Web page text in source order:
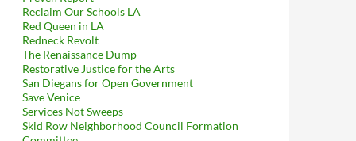
Reclaim Our Schools LA
Red Queen in LA
Redneck Revolt
The Renaissance Dump
Restorative Justice for the Arts
San Diegans for Open Government
Save Venice
Services Not Sweeps
Skid Row Neighborhood Council Formation